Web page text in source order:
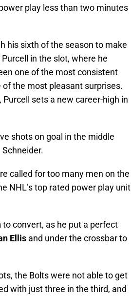
play less than two minutes
his sixth of the season to make
in the slot, where he
one of the most consistent
the most pleasant surprises.
sets a new career-high in
shots on goal in the middle
called for too many men on the
NHL’s top rated power play unit
to convert, as he put a perfect
Ellis and under the crossbar to
the Bolts were not able to get
with just three in the third, and